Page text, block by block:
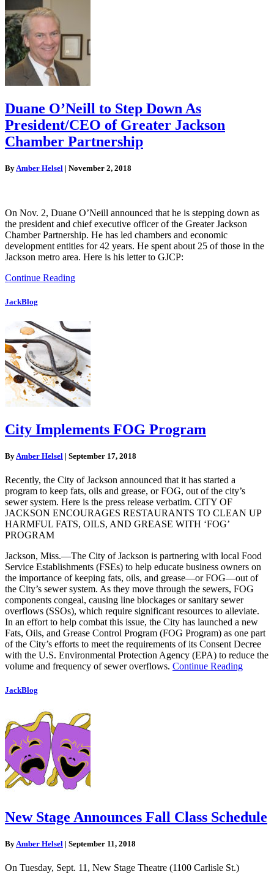
Duane O’Neill to Step Down As
President/CEO of Greater Jackson
Chamber Partnership
ByAmber Helsel | November 2, 2018
On Nov. 2, Duane O’Neill announced that he is stepping down as
the president and chief executive officer of the Greater Jackson
Chamber Partnership. He has led chambers and economic
development entities for 42 years. He spent about 25 of those in the
Jackson metro area. Here is his letter to GJCP:
Continue Reading
JackBlog
City Implements FOG Program
By Amber Helsel | September 17, 2018
Recently, the City of Jackson announced that it has started a
program to keep fats, oils and grease, or FOG, out of the city’s
sewer system. Here is the press release verbatim. CITY OF
JACKSON ENCOURAGES RESTAURANTS TO CLEAN UP
HARMFUL FATS, OILS, AND GREASE WITH ‘FOG’
PROGRAM
Jackson, Miss.—The City of Jackson is partnering with local Food
Service Establishments (FSEs) to help educate business owners on
the importance of keeping fats, oils, and grease—or FOG—out of
the City’s sewer system. As they move through the sewers, FOG
components congeal, causing line blockages or sanitary sewer
overflows (SSOs), which require significant resources to alleviate.
In an effort to help combat this issue, the City has launched a new
Fats, Oils, and Grease Control Program (FOG Program) as one part
of the City’s efforts to meet the requirements of its Consent Decree
with the U.S. Environmental Protection Agency (EPA) to reduce the
volume and frequency of sewer overflows. Continue Reading
JackBlog
New Stage Announces Fall Class Schedule
ByAmber Helsel | September 11, 2018
On Tuesday, Sept. 11, New Stage Theatre (1100 Carlisle St.)